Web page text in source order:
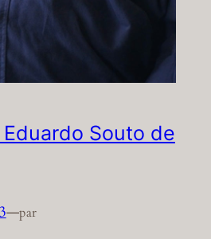
Eduardo Souto de
—par